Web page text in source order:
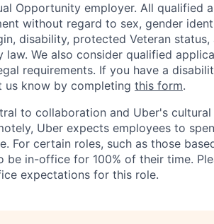
Opportunity employer. All qualified
without regard to sex, gender
disability, protected Veteran
We also consider qualified
requirements. If you have a
us know by completing this form.
to collaboration and Uber's
Uber expects employees to
For certain roles, such as those
be in-office for 100% of their time.
expectations for this role.